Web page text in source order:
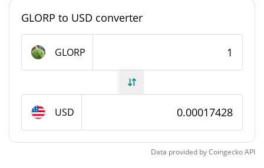
Glorp Supply
Total Supply 994,647,495.919 GLORP
GLORP to USD converter
GLORP
USD
Data provided byCoingeckoAPI